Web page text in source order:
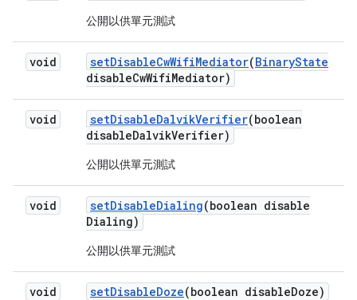
公開以供單元測試
void setDisableCwWifiMediator(BinaryState
disableCwWifiMediator)
void setDisableDalvikVerifier(boolean
disableDalvikVerifier)
公開以供單元測試
void setDisableDialing(boolean disable
Dialing)
公開以供單元測試
void setDisableDoze(boolean disableDoze)